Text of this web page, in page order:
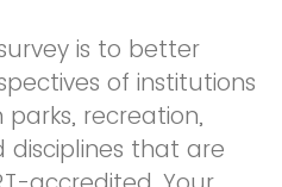
is to better
of institutions
recreation,
that are